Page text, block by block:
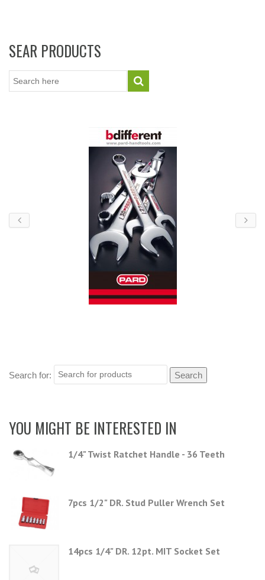
SEAR PRODUCTS
Search for:
YOU MIGHT BE INTERESTED IN
1/4" Twist Ratchet Handle - 36 Teeth
7pcs 1/2" DR. Stud Puller Wrench Set
14pcs 1/4" DR. 12pt. MIT Socket Set